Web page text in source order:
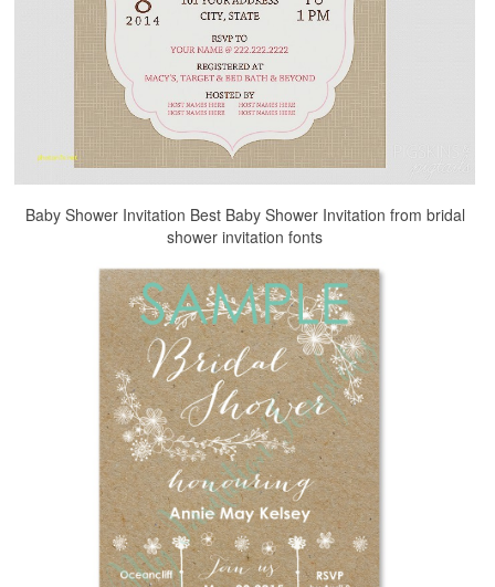
Baby Shower Invitation Best Baby Shower Invitation from bridal
shower invitation fonts